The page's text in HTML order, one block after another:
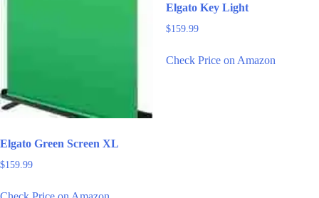
Elgato Green Screen XL
$159.99
Elgato Key Light
$159.99
Check Price on Amazon